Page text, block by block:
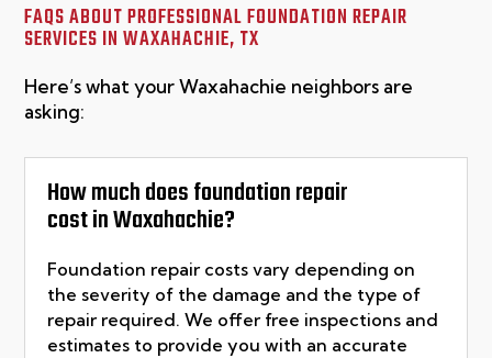
FAQS ABOUT PROFESSIONAL FOUNDATION REPAIR
SERVICES INWAXAHACHIE, TX
Here’s what your Waxahachie neighbors are
asking:
How much does foundation repair
cost in Waxahachie?
Foundation repair costs vary depending on
the severity of the damage and the type of
repair required. We offer free inspections and
estimates to provide you with an accurate